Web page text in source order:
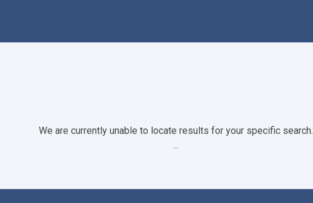
We are currently unable to locate results for your specific search.
...